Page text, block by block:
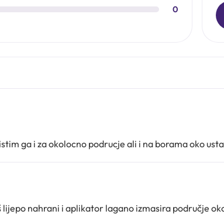
0
ga i za okolocno podrucje ali i na borama oko
nahrani i aplikator lagano izmasira područje